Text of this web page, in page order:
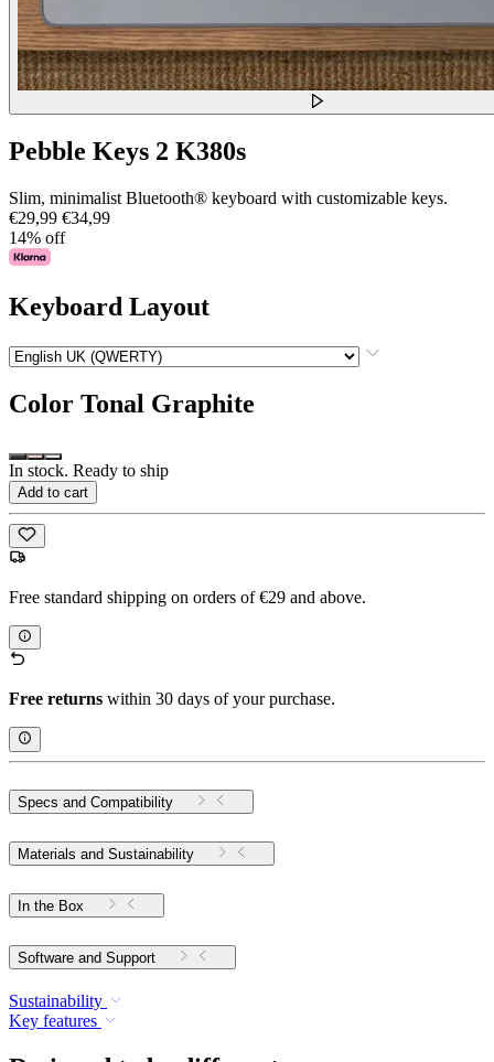
Pebble Keys 2 K380s
Slim, minimalist Bluetooth® keyboard with customizable keys.
€29,99 €34,99
14% off
Keyboard Layout
Color Tonal Graphite
In stock. Ready to ship
Add to cart
Free standard shipping on orders of €29 and above.
Free returns within 30 days of your purchase.
Specs and Compatibility
Materials and Sustainability
In the Box
Software and Support
Sustainability
Key features